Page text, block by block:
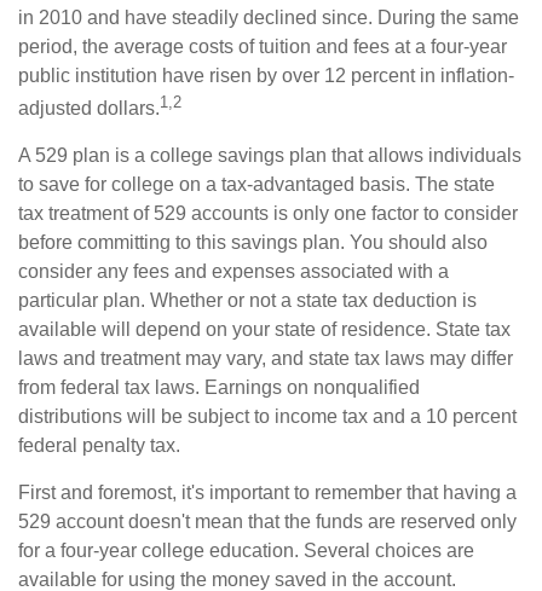
in 2010 and have steadily declined since. During the same
period, the average costs of tuition and fees at a four-year
public institution have risen by over 12 percent in inflation-
adjusted dollars.1,2
A 529 plan is a college savings plan that allows individuals
to save for college on a tax-advantaged basis. The state
tax treatment of 529 accounts is only one factor to consider
before committing to this savings plan. You should also
consider any fees and expenses associated with a
particular plan. Whether or not a state tax deduction is
available will depend on your state of residence. State tax
laws and treatment may vary, and state tax laws may differ
from federal tax laws. Earnings on nonqualified
distributions will be subject to income tax and a 10 percent
federal penalty tax.
First and foremost, it's important to remember that having a
529 account doesn't mean that the funds are reserved only
for a four-year college education. Several choices are
available for using the money saved in the account.